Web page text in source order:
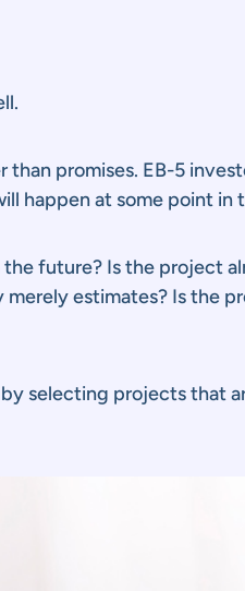
promises. EB-5
happen at some point in
future? Is the project
merely estimates? Is the
selecting projects that